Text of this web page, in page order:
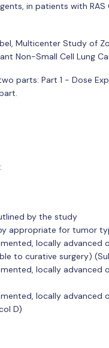
in patients with
Multicenter Study of
Non-Small Cell Lung
parts: Part 1 - Dose
by the study
appropriate for tumor
locally advanced
to curative surgery)
locally advanced
locally advanced
D)